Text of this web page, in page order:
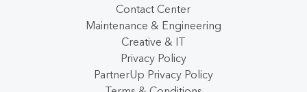
Contact Center
Maintenance & Engineering
Creative & IT
Privacy Policy
PartnerUp Privacy Policy